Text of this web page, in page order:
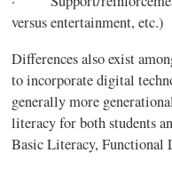
versus entertainment, etc.)
Differences also exist
to incorporate digital
generally more
literacy for both students
Basic Literacy, Functional